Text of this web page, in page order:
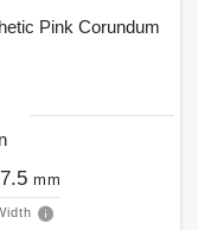
Pink Corundum
mm